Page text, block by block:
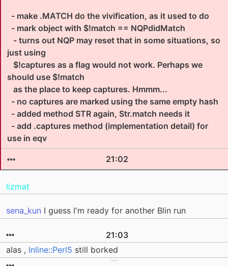
- make .MATCH do the vivification, as it used to do
- mark object with $!match == NQPdidMatch
- turns out NQP may reset that in some situations, so
just using
$!captures as a flag would not work. Perhaps we
should use $!match
as the place to keep captures. Hmmm...
- no captures are marked using the same empty hash
- added method STR again, Str.match needs it
- add .captures method (implementation detail) for
use in eqv
21:02
lizmat
sena_kun I guess I'm ready for another Blin run
21:03
alas , Inline::Perl5 still borked